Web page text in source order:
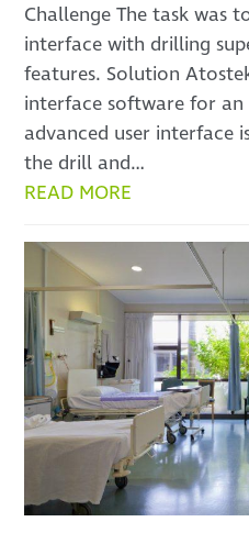
Challenge The task was
interface with drilling
features. Solution
interface software for
advanced user interface
the drill and…
READ MORE